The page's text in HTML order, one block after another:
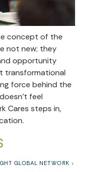
concept of the
not new; they
opportunity
transformational
force behind the
feel
Cares steps in,
GLOBAL NETWORK